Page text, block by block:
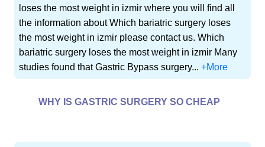
loses the most weight in izmir where you will find all
the information about Which bariatric surgery loses
the most weight in izmir please contact us. Which
bariatric surgery loses the most weight in izmir Many
studies found that Gastric Bypass surgery...+More
WHY IS GASTRIC SURGERY SO CHEAP